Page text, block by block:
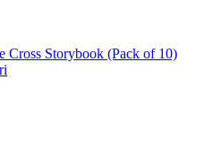
Cross Storybook (Pack of 10)